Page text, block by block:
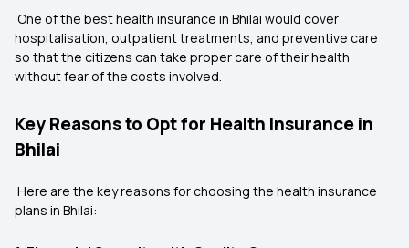
One of the best health insurance in Bhilai would cover
hospitalisation, outpatient treatments, and preventive care
so that the citizens can take proper care of their health
without fear of the costs involved.
Key Reasons to Opt for Health Insurance in
Bhilai
Here are the key reasons for choosing the health insurance
plans in Bhilai: